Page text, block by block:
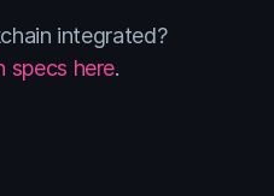
integrated?
specs here.